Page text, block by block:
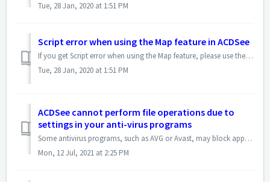
Tue, 28 Jan, 2020 at 1:51 PM
Script error when using the Map feature in ACDSee
If you get Script error when using the Map feature, please use the following steps to reset the Cookies and Temporary Internet files to address this issue: ...
Tue, 28 Jan, 2020 at 1:51 PM
ACDSee cannot perform file operations due to
settings in your anti-virus programs
Some antivirus programs, such as AVG or Avast, may block applications from doing file operations such as deleting files and folders, moving or copying files...
Mon, 12 Jul, 2021 at 2:25 PM